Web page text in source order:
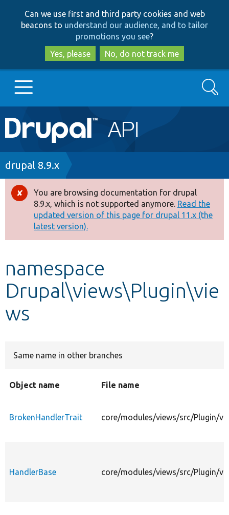
to
main
content
to
search
Can we use first and third party cookies and web
beacons to understand our audience, and to tailor
promotions you see?
Yes, please
No, do not track me
Main
navigation
Go to Drupal.org
Drupal 8+
Other projects
Search
Breadcrumb
drupal 8.9.x
Error
message
You are browsing documentation for drupal
8.9.x, which is not supported anymore. Read the
updated version of this page for drupal 11.x (the
latest version).
namespace
Drupal\views\Plugin\vie
ws
Same name in other branches
Object name File name
BrokenHandlerTrait core/modules/views/src/Plugin/
HandlerBase core/modules/views/src/Plugin/